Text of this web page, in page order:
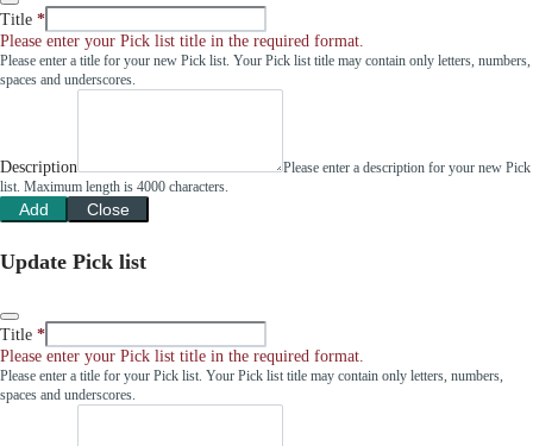
Title
Please enter your Pick list title in the required format.
Please enter a title for your new Pick list. Your Pick list title may contain only letters, numbers,
spaces and underscores.
Description
Please enter a description for your new Pick
list. Maximum length is 4000 characters.
Add Close
Update Pick list
Title
Please enter your Pick list title in the required format.
Please enter a title for your Pick list. Your Pick list title may contain only letters, numbers,
spaces and underscores.